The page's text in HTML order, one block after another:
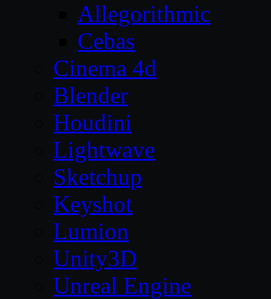
Allegorithmic
Cebas
Cinema 4d
Blender
Houdini
Lightwave
Sketchup
Keyshot
Lumion
Unity3D
Unreal Engine